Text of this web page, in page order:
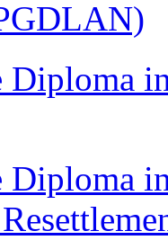
Diploma
Diploma